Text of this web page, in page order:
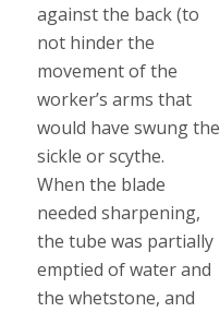
against the back (to
not hinder the
movement of the
worker’s arms that
would have swung the
sickle or scythe.
When the blade
needed sharpening,
the tube was partially
emptied of water and
the whetstone, and